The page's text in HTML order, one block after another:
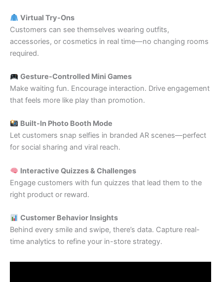
Virtual Try-Ons
Customers can see themselves wearing outfits,
accessories, or cosmetics in real time—no changing rooms
required.
Gesture-Controlled Mini Games
Make waiting fun. Encourage interaction. Drive engagement
that feels more like play than promotion.
Built-In Photo Booth Mode
Let customers snap selfies in branded AR scenes—perfect
for social sharing and viral reach.
Interactive Quizzes & Challenges
Engage customers with fun quizzes that lead them to the
right product or reward.
Customer Behavior Insights
Behind every smile and swipe, there’s data. Capture real-
time analytics to refine your in-store strategy.